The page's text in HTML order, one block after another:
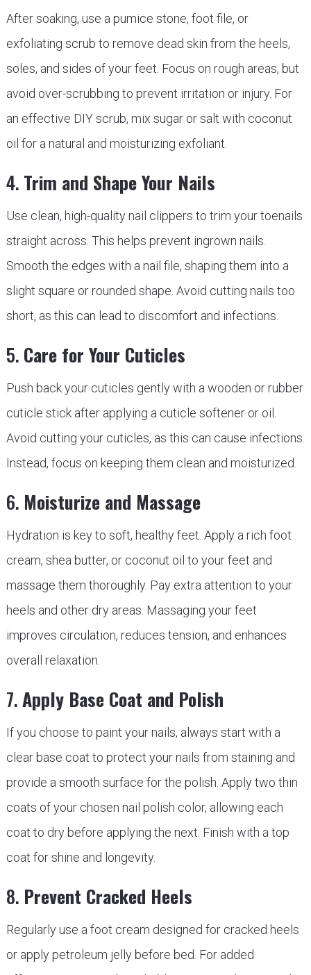
After soaking, use a pumice stone, foot file, or
exfoliating scrub to remove dead skin from the heels,
soles, and sides of your feet. Focus on rough areas, but
avoid over-scrubbing to prevent irritation or injury. For
an effective DIY scrub, mix sugar or salt with coconut
oil for a natural and moisturizing exfoliant.
4. Trim and Shape Your Nails
Use clean, high-quality nail clippers to trim your toenails
straight across. This helps prevent ingrown nails.
Smooth the edges with a nail file, shaping them into a
slight square or rounded shape. Avoid cutting nails too
short, as this can lead to discomfort and infections.
5. Care for Your Cuticles
Push back your cuticles gently with a wooden or rubber
cuticle stick after applying a cuticle softener or oil.
Avoid cutting your cuticles, as this can cause infections.
Instead, focus on keeping them clean and moisturized.
6. Moisturize and Massage
Hydration is key to soft, healthy feet. Apply a rich foot
cream, shea butter, or coconut oil to your feet and
massage them thoroughly. Pay extra attention to your
heels and other dry areas. Massaging your feet
improves circulation, reduces tension, and enhances
overall relaxation.
7.Apply Base Coat and Polish
If you choose to paint your nails, always start with a
clear base coat to protect your nails from staining and
provide a smooth surface for the polish. Apply two thin
coats of your chosen nail polish color, allowing each
coat to dry before applying the next. Finish with a top
coat for shine and longevity.
8. Prevent Cracked Heels
Regularly use a foot cream designed for cracked heels
or apply petroleum jelly before bed. For added